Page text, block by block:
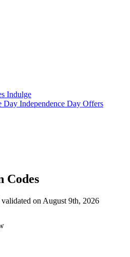
Indulge
Day Independence Day Offers
Codes
on August 9th, 2026